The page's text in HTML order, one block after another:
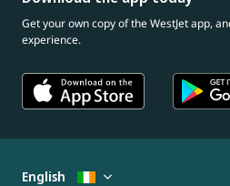
Get your own copy of the WestJet app,
experience.
English